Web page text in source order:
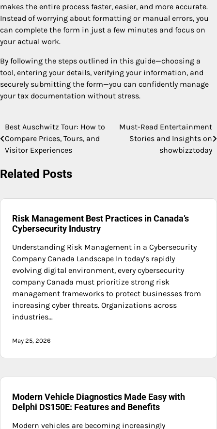
makes the entire process faster, easier, and more accurate.
Instead of worrying about formatting or manual errors, you
can complete the form in just a few minutes and focus on
your actual work.
By following the steps outlined in this guide—choosing a
tool, entering your details, verifying your information, and
securely submitting the form—you can confidently manage
your tax documentation without stress.
Post
navigation
Best Auschwitz Tour: How to
Compare Prices, Tours, and
Visitor Experiences
Must-Read Entertainment
Stories and Insights on
showbizztoday
Related Posts
Risk Management Best Practices in Canada’s
Cybersecurity Industry
Understanding Risk Management in a Cybersecurity
Company Canada Landscape In today’s rapidly
evolving digital environment, every cybersecurity
company Canada must prioritize strong risk
management frameworks to protect businesses from
increasing cyber threats. Organizations across
industries…
May 25, 2026
Modern Vehicle Diagnostics Made Easy with
Delphi DS150E: Features and Benefits
Modern vehicles are becoming increasingly